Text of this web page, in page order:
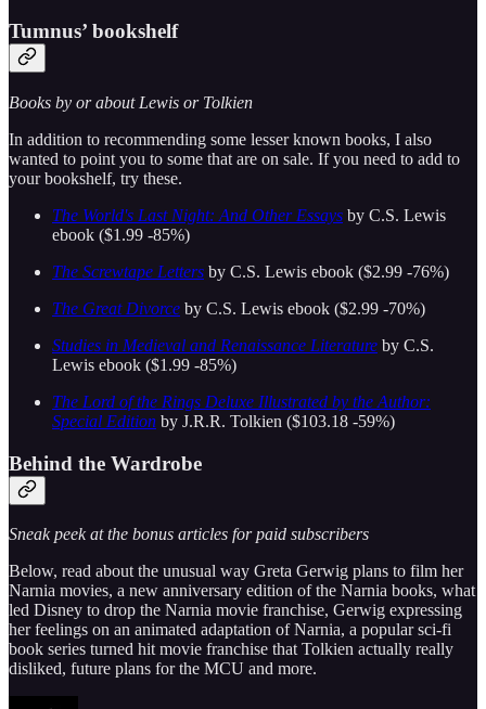
Tumnus’ bookshelf
Books by or about Lewis or Tolkien
In addition to recommending some lesser known books, I also
wanted to point you to some that are on sale. If you need to add to
your bookshelf, try these.
The World's Last Night: And Other Essays by C.S. Lewis
ebook ($1.99 -85%)
The Screwtape Letters by C.S. Lewis ebook ($2.99 -76%)
The Great Divorce by C.S. Lewis ebook ($2.99 -70%)
Studies in Medieval and Renaissance Literature by C.S.
Lewis ebook ($1.99 -85%)
The Lord of the Rings Deluxe Illustrated by the Author:
Special Edition by J.R.R. Tolkien ($103.18 -59%)
Behind the Wardrobe
Sneak peek at the bonus articles for paid subscribers
Below, read about the unusual way Greta Gerwig plans to film her
Narnia movies, a new anniversary edition of the Narnia books, what
led Disney to drop the Narnia movie franchise, Gerwig expressing
her feelings on an animated adaptation of Narnia, a popular sci-fi
book series turned hit movie franchise that Tolkien actually really
disliked, future plans for the MCU and more.